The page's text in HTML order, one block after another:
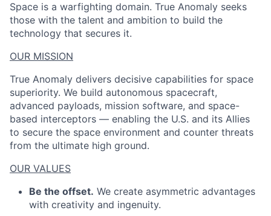
Space is a warfighting domain. True Anomaly seeks
those with the talent and ambition to build the
technology that secures it.
OUR MISSION
True Anomaly delivers decisive capabilities for space
superiority. We build autonomous spacecraft,
advanced payloads, mission software, and space-
based interceptors — enabling the U.S. and its Allies
to secure the space environment and counter threats
from the ultimate high ground.
OUR VALUES
Be the offset. We create asymmetric advantages
with creativity and ingenuity.